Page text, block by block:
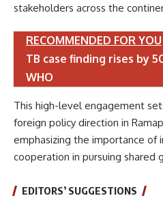
stakeholders across the
RECOMMENDED FOR YOU
TB case finding rises by
WHO
This high-level engagement
foreign policy direction in
emphasizing the importance of
cooperation in pursuing shared
EDITORS’ SUGGESTIONS